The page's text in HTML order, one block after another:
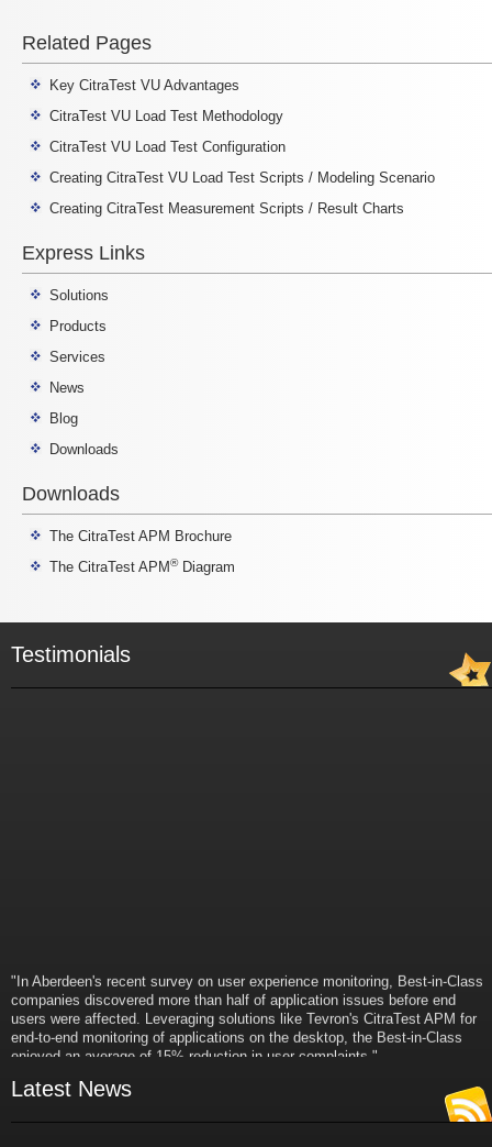
Related Pages
Key CitraTest VU Advantages
CitraTest VU Load Test Methodology
CitraTest VU Load Test Configuration
Creating CitraTest VU Load Test Scripts / Modeling Scenario
Creating CitraTest Measurement Scripts / Result Charts
Express Links
Solutions
Products
Services
News
Blog
Downloads
Downloads
The CitraTest APM Brochure
The CitraTest APM®Diagram
Testimonials
"In Aberdeen's recent survey on user experience monitoring, Best-in-Class
companies discovered more than half of application issues before end
users were affected. Leveraging solutions like Tevron's CitraTest APM for
end-to-end monitoring of applications on the desktop, the Best-in-Class
enjoyed an average of 15% reduction in user complaints."
VP and Director of IT Research,
Aberdeen Group
Latest News